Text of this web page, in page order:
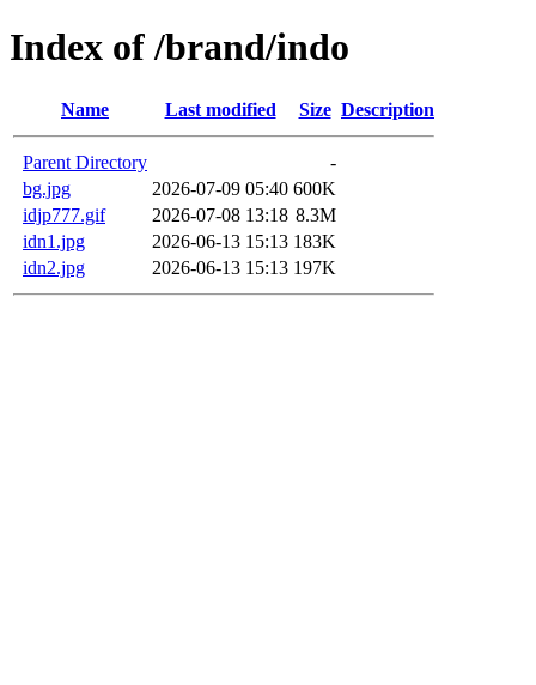
Index of /brand/indo
Name Last modified Size Description
Parent Directory
-
bg.jpg
2026-07-09 05:40 600K
idjp777.gif
2026-07-08 13:18 8.3M
idn1.jpg
2026-06-13 15:13 183K
idn2.jpg
2026-06-13 15:13 197K